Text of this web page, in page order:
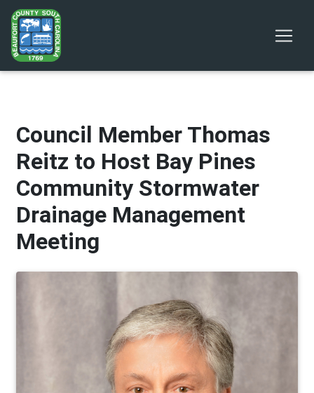
Council Member Thomas
Reitz to Host Bay Pines
Community Stormwater
Drainage Management
Meeting